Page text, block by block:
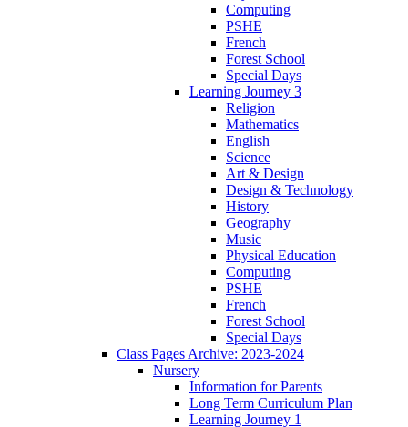
Computing
PSHE
French
Forest School
Special Days
Learning Journey 3
Religion
Mathematics
English
Science
Art & Design
Design & Technology
History
Geography
Music
Physical Education
Computing
PSHE
French
Forest School
Special Days
Class Pages Archive: 2023-2024
Nursery
Information for Parents
Long Term Curriculum Plan
Learning Journey 1